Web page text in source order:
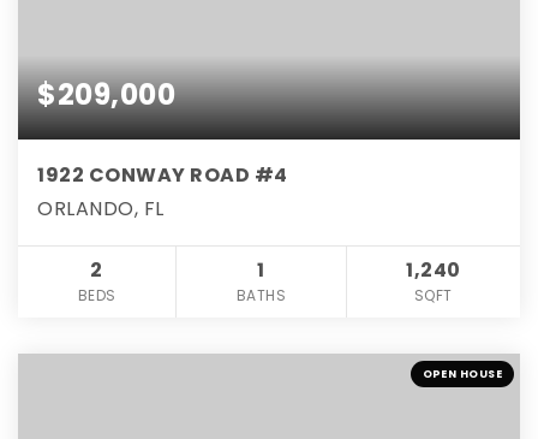
$209,000
1922 CONWAY ROAD #4
ORLANDO, FL
2
BEDS
1
BATHS
1,240
SQFT
OPEN HOUSE